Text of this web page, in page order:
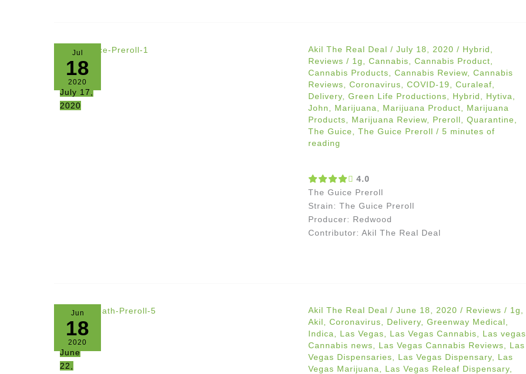
Jul
18
2020
July 17,
2020
Akil The Real Deal / July 18, 2020 / Hybrid,
Reviews / 1g, Cannabis, Cannabis Product,
Cannabis Products, Cannabis Review, Cannabis
Reviews, Coronavirus, COVID-19, Curaleaf,
Delivery, Green Life Productions, Hybrid, Hytiva,
John, Marijuana, Marijuana Product, Marijuana
Products, Marijuana Review, Preroll, Quarantine,
The Guice, The Guice Preroll / 5 minutes of
reading
4.0
The Guice Preroll
Strain: The Guice Preroll
Producer: Redwood
Contributor: Akil The Real Deal
Jun
18
2020
June
22,
Akil The Real Deal / June 18, 2020 / Reviews / 1g
Akil
Coronavirus Delivery, Greenway Medical
Indica
Las Vegas Las Vegas Cannabis
Las vegas
Cannabis news
Las Vegas Cannabis Reviews
Las
Vegas Dispensaries
Las Vegas Dispensary, Las
Vegas Marijuana
Las Vegas Releaf Dispensary,